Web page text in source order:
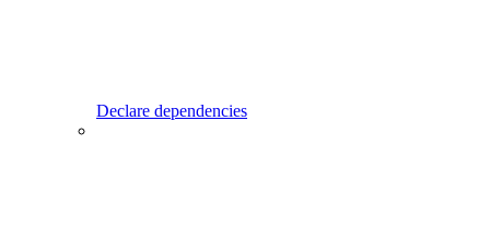
Declare dependencies